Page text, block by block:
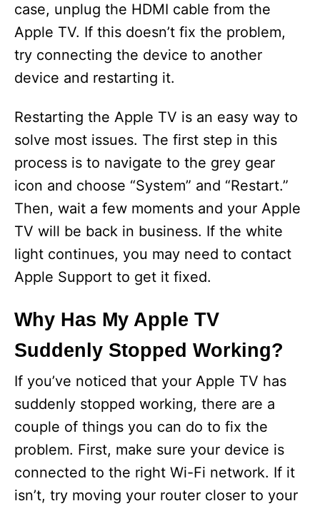
case, unplug the HDMI cable from the
Apple TV. If this doesn’t fix the problem,
try connecting the device to another
device and restarting it.
Restarting the Apple TV is an easy way to
solve most issues. The first step in this
process is to navigate to the grey gear
icon and choose “System” and “Restart.”
Then, wait a few moments and your Apple
TV will be back in business. If the white
light continues, you may need to contact
Apple Support to get it fixed.
Why Has My Apple TV
Suddenly Stopped Working?
If you’ve noticed that your Apple TV has
suddenly stopped working, there are a
couple of things you can do to fix the
problem. First, make sure your device is
connected to the right Wi-Fi network. If it
isn’t, try moving your router closer to your